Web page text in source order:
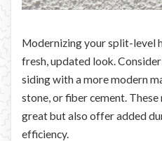
Modernizing your split-level
fresh, updated look.
siding with a more modern
stone, or fiber cement.
great but also offer added
efficiency.